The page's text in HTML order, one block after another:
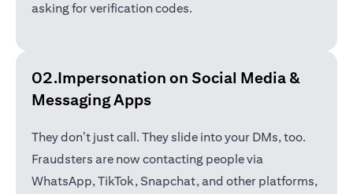
asking for verification codes.
02.Impersonation on Social Media &
Messaging Apps
They don’t just call. They slide into your DMs, too.
Fraudsters are now contacting people via
WhatsApp, TikTok, Snapchat, and other platforms,